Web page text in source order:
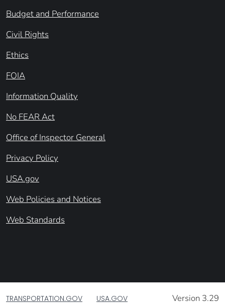
Budget and Performance
Civil Rights
Ethics
FOIA
Information Quality
No FEAR Act
Office of Inspector General
Privacy Policy
USA.gov
Web Policies and Notices
Web Standards
TRANSPORTATION.GOV USA.GOV Version 3.29